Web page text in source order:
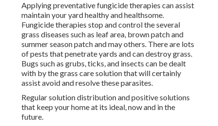
Applying preventative fungicide therapies can assist
maintain your yard healthy and healthsome.
Fungicide therapies stop and control the several
grass diseases such as leaf area, brown patch and
summer season patch and may others. There are lots
of pests that penetrate yards and can destroy grass.
Bugs such as grubs, ticks, and insects can be dealt
with by the grass care solution that will certainly
assist avoid and resolve these parasites.
Regular solution distribution and positive solutions
that keep your home at its ideal, now and in the
future.